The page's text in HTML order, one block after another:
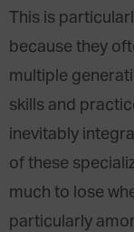
This is
because they
multiple
skills and
inevitably
of these
much to lose
particularly